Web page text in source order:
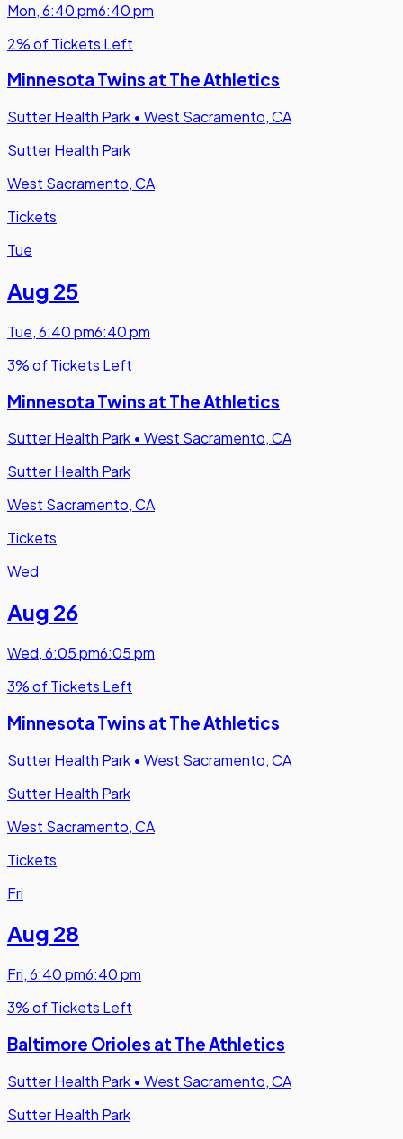
Mon,6:40 pm6:40 pm
2% of Tickets Left
Minnesota Twins at The Athletics
Sutter Health Park • West Sacramento, CA
Sutter Health Park
West Sacramento, CA
Tickets
Tue
Aug 25
Tue,6:40 pm6:40 pm
3% of Tickets Left
Minnesota Twins at The Athletics
Sutter Health Park • West Sacramento, CA
Sutter Health Park
West Sacramento, CA
Tickets
Wed
Aug 26
Wed,6:05 pm6:05 pm
3% of Tickets Left
Minnesota Twins at The Athletics
Sutter Health Park • West Sacramento, CA
Sutter Health Park
West Sacramento, CA
Tickets
Fri
Aug 28
Fri,6:40 pm6:40 pm
3% of Tickets Left
Baltimore Orioles at The Athletics
Sutter Health Park • West Sacramento, CA
Sutter Health Park